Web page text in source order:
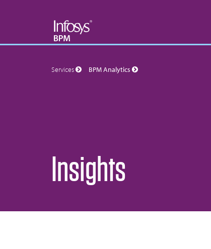
Services BPM Analytics
Insights